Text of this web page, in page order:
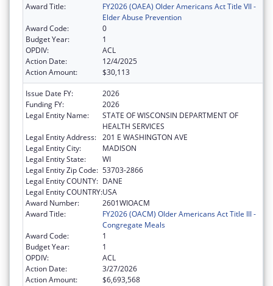
Award Title:
FY2026 (OAEA) Older Americans Act Title VII -
Elder Abuse Prevention
Award Code:
0
Budget Year:
1
OPDIV:
ACL
Action Date:
12/4/2025
Action Amount:
$30,113
Issue Date FY:
2026
Funding FY:
2026
Legal Entity Name:
STATE OF WISCONSIN DEPARTMENT OF
HEALTH SERVICES
Legal Entity Address: 201 E WASHINGTON AVE
Legal Entity City:
MADISON
Legal Entity State:
WI
Legal Entity Zip Code: 53703-2866
Legal Entity COUNTY: DANE
Legal Entity COUNTRY:USA
Award Number:
2601WIOACM
Award Title:
FY2026 (OACM) Older Americans Act Title III -
Congregate Meals
Award Code:
1
Budget Year:
1
OPDIV:
ACL
Action Date:
3/27/2026
Action Amount:
$6,693,568